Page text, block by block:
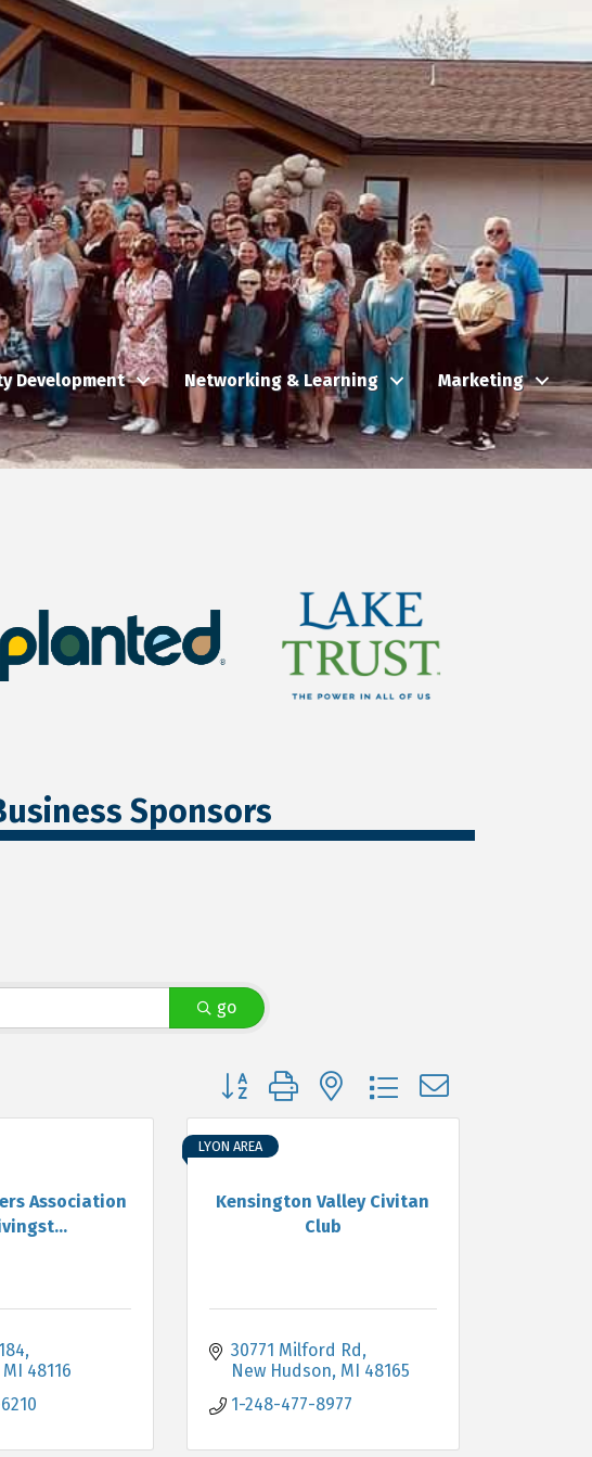
Development Networking & Learning Marketing
Sponsors
go
Button group with nested dropdown
Association
MI 48116
Kensington Valley Civitan
Club
LYON AREA
30771 Milford Rd
New Hudson MI 48165
1-248-477-8977